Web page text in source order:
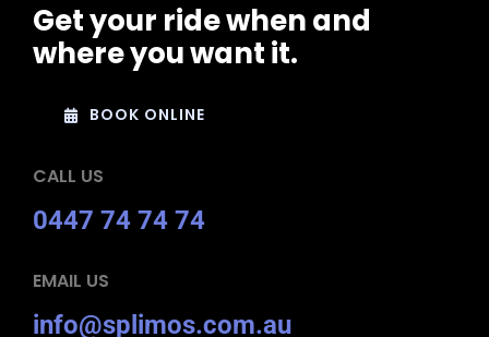
Get your ride when and
where you want it.
BOOK ONLINE
CALL US
0447 74 74 74
EMAIL US
info@splimos.com.au